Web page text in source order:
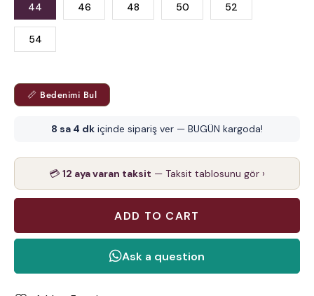
44 46 48 50 52
54
📏 Bedenimi Bul
8 sa 4 dk içinde sipariş ver — BUGÜN kargoda!
💳 12 aya varan taksit — Taksit tablosunu gör ›